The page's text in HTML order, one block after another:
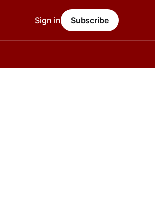
Sign in Subscribe